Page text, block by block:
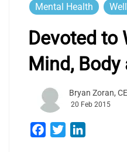
Mental Health
Devoted to
Mind, Body
Bryan Zoran,
20 Feb 2015
Facebook
Twitter